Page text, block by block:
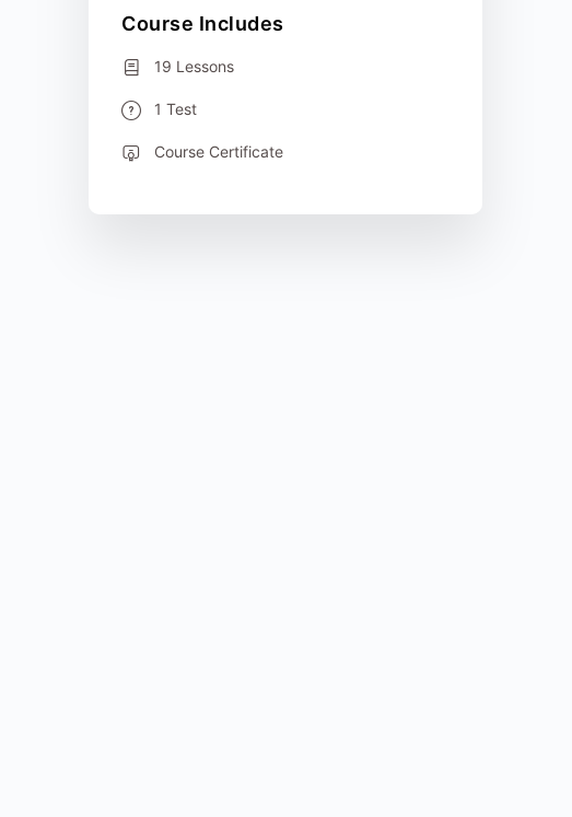
Course Includes
19 Lessons
1 Test
Course Certificate